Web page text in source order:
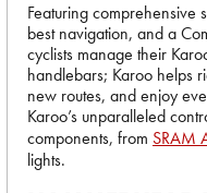
Featuring comprehensive
best navigation, and a
cyclists manage their
handlebars; Karoo helps
new routes, and enjoy
Karoo’s unparalleled
components, from SRAM
lights.